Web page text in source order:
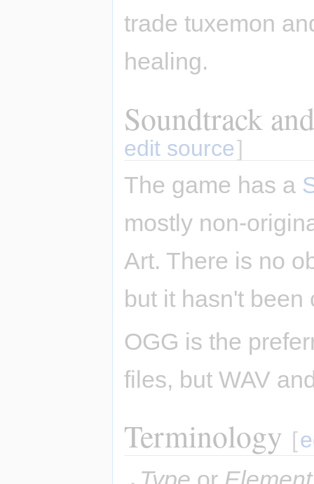
trade tuxemon
healing.
Soundtrack
edit source]
The game has a
mostly non-
Art. There is no
but it hasn't been
OGG is the
files, but WAV
Terminology [